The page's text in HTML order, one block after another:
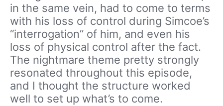
in the same vein, had to come to terms
with his loss of control during Simcoe’s
“interrogation” of him, and even his
loss of physical control after the fact.
The nightmare theme pretty strongly
resonated throughout this episode,
and I thought the structure worked
well to set up what’s to come.